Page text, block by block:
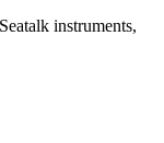
instruments,